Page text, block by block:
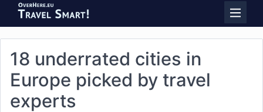
18 underrated cities in
Europe picked by travel
experts